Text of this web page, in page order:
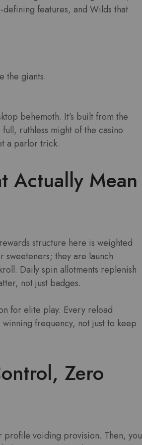
features, and Wilds that
the giants.
behemoth. It’s built from the
ruthless might of the casino
a parlor trick.
Actually Mean
structure here is weighted
sweeteners; they are launch
Daily spin allotments replenish
not just badges.
for elite play. Every reload
frequency, not just to keep
Zero
profile voiding provision. Then, you